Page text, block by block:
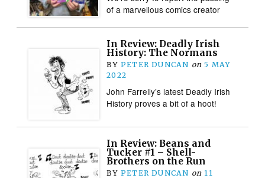
of a marvellous comics creator
In Review: Deadly Irish
History: The Normans
BY PETER DUNCAN on 5 MAY
2022
John Farrelly’s latest Deadly Irish
History proves a bit of a hoot!
In Review: Beans and
Tucker #1 – Shell-
Brothers on the Run
BY PETER DUNCAN on 11